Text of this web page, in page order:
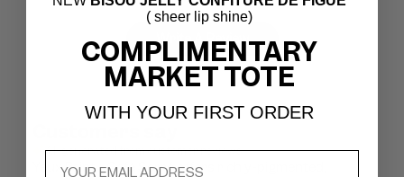
Write A Review
AI-generated from customer reviews.
Yeux Paint - Café Serré offers richly-pigmented,
( sheer lip shine)
COMPLIMENTARY
MARKET TOTE
WITH YOUR FIRST ORDER